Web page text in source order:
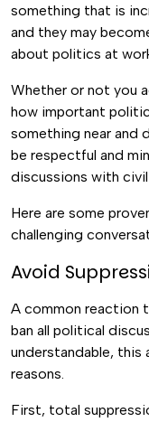
something that is
and they may
about politics at
Whether or not you
how important
something near and
be respectful and
discussions with
Here are some
challenging
Avoid
A common reaction
ban all political
understandable, this
reasons.
First, total